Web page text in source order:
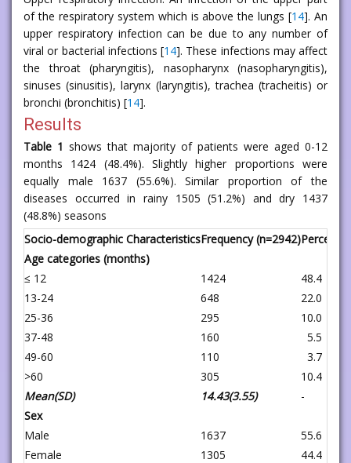
of the respiratory system which is above the lungs [14]. An
upper respiratory infection can be due to any number of
viral or bacterial infections [14]. These infections may affect
the throat (pharyngitis), nasopharynx (nasopharyngitis),
sinuses (sinusitis), larynx (laryngitis), trachea (tracheitis) or
bronchi (bronchitis) [14].
Results
Table 1 shows that majority of patients were aged 0-12
months 1424 (48.4%). Slightly higher proportions were
equally male 1637 (55.6%). Similar proportion of the
diseases occurred in rainy 1505 (51.2%) and dry 1437
(48.8%) seasons
Socio-demographic CharacteristicsFrequency (n=2942)Percent
Age categories (months)
≤ 12
1424
48.4
13-24
648
22.0
25-36
295
10.0
37-48
160
5.5
49-60
110
3.7
>60
305
10.4
Mean(SD)
14.43(3.55)
-
Sex
Male
1637
55.6
Female
1305
44.4